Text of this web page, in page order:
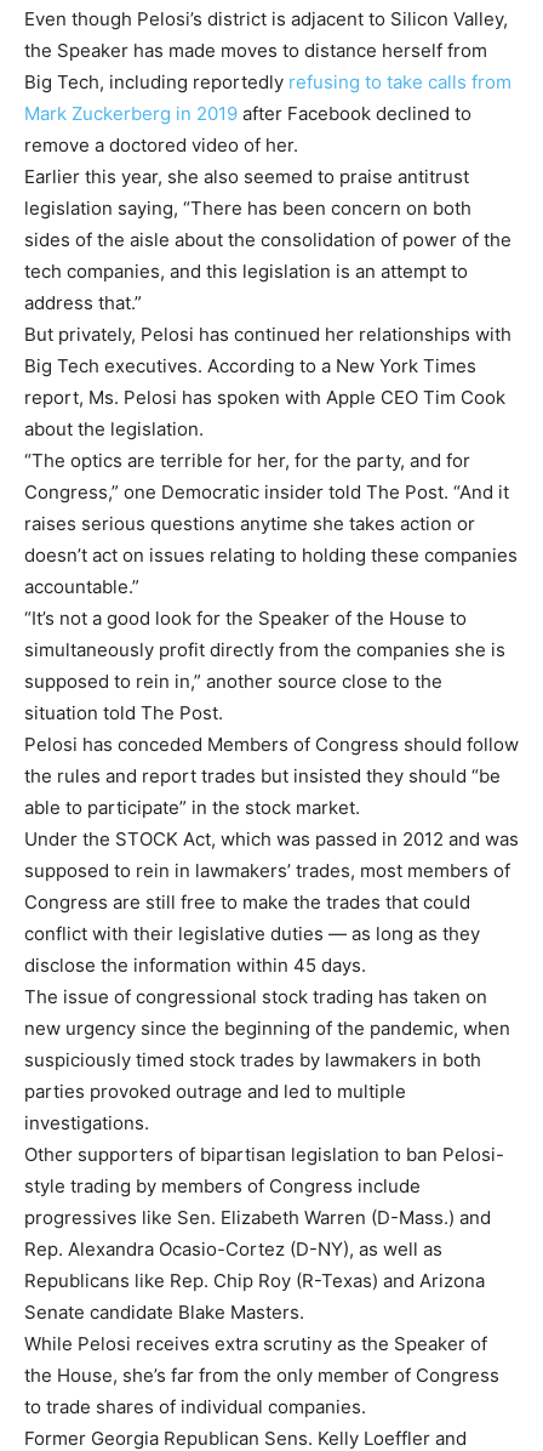
Even though Pelosi’s district is adjacent to Silicon Valley,
the Speaker has made moves to distance herself from
Big Tech, including reportedly refusing to take calls from
Mark Zuckerberg in 2019 after Facebook declined to
remove a doctored video of her.
Earlier this year, she also seemed to praise antitrust
legislation saying, “There has been concern on both
sides of the aisle about the consolidation of power of the
tech companies, and this legislation is an attempt to
address that.”
But privately, Pelosi has continued her relationships with
Big Tech executives. According to a New York Times
report, Ms. Pelosi has spoken with Apple CEO Tim Cook
about the legislation.
“The optics are terrible for her, for the party, and for
Congress,” one Democratic insider told The Post. “And it
raises serious questions anytime she takes action or
doesn’t act on issues relating to holding these companies
accountable.”
“It’s not a good look for the Speaker of the House to
simultaneously profit directly from the companies she is
supposed to rein in,” another source close to the
situation told The Post.
Pelosi has conceded Members of Congress should follow
the rules and report trades but insisted they should “be
able to participate” in the stock market.
Under the STOCK Act, which was passed in 2012 and was
supposed to rein in lawmakers’ trades, most members of
Congress are still free to make the trades that could
conflict with their legislative duties — as long as they
disclose the information within 45 days.
The issue of congressional stock trading has taken on
new urgency since the beginning of the pandemic, when
suspiciously timed stock trades by lawmakers in both
parties provoked outrage and led to multiple
investigations.
Other supporters of bipartisan legislation to ban Pelosi-
style trading by members of Congress include
progressives like Sen. Elizabeth Warren (D-Mass.) and
Rep. Alexandra Ocasio-Cortez (D-NY), as well as
Republicans like Rep. Chip Roy (R-Texas) and Arizona
Senate candidate Blake Masters.
While Pelosi receives extra scrutiny as the Speaker of
the House, she’s far from the only member of Congress
to trade shares of individual companies.
Former Georgia Republican Sens. Kelly Loeffler and